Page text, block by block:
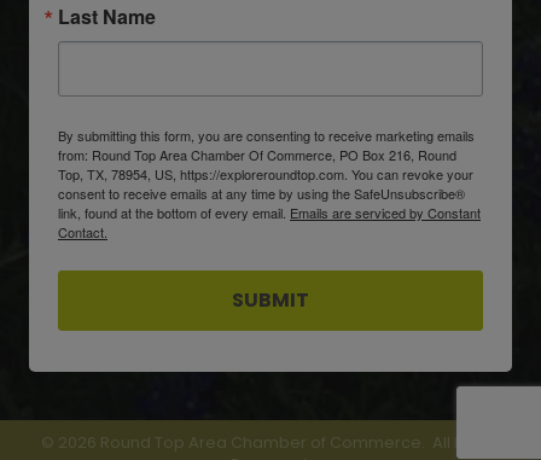
Last Name
By submitting this form, you are consenting to receive marketing emails
from: Round Top Area Chamber Of Commerce, PO Box 216, Round
Top, TX, 78954, US, https://exploreroundtop.com. You can revoke your
consent to receive emails at any time by using the SafeUnsubscribe®
link, found at the bottom of every email. Emails are serviced by Constant
Contact.
SUBMIT
© 2026 Round Top Area Chamber of Commerce. All Rights